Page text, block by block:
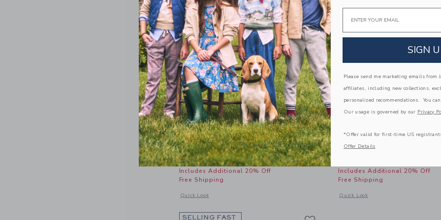
Rosette Bow Barrette
Price reduced from 18.50 SAR to
18.50 SAR 6.79 SAR
Includes Additional 20% Off
Free Shipping
Quick Look
Opens a modal window with additional details of Rosette Bow Barrette
Includes Additional 20% Off
Free Shipping
Quick Look
Opens a modal window with
SELLING FAST
Email
SIGN
Please send me marketing emails from
affiliates, including new collections,
personalized recommendations. You
Our usage is governed by our Privacy
*Offer valid for first-time US
Offer Details